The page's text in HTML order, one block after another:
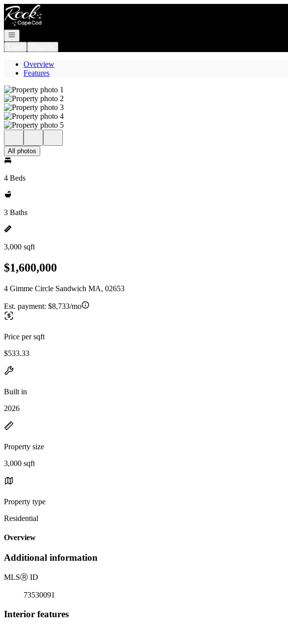
Go to: Homepage
Open navigation
Overview
Features
All photos
4 Beds
3 Baths
3,000 sqft
$1,600,000
4 Gimme Circle Sandwich MA, 02653
Est. payment: $8,733/mo
Price per sqft
$533.33
Built in
2026
Property size
3,000 sqft
Property type
Residential
Overview
Additional information
MLSⓇ ID
73530091
Interior features